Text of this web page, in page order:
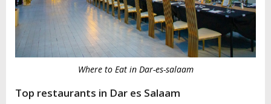
Where to Eat in Dar-es-salaam
Top restaurants in Dar es Salaam